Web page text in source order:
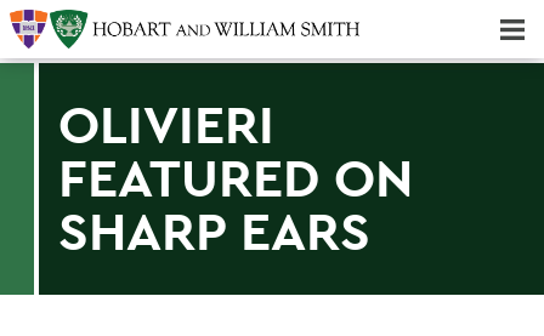
OLIVIERI
FEATURED ON
SHARP EARS